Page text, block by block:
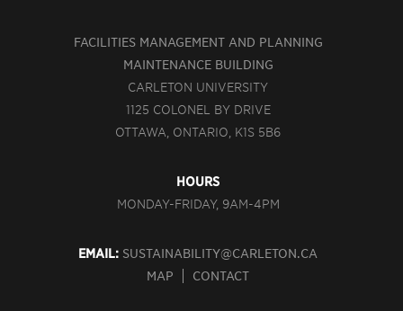
FACILITIES MANAGEMENT AND PLANNING
MAINTENANCE BUILDING
CARLETON UNIVERSITY
1125 COLONEL BY DRIVE
OTTAWA, ONTARIO, K1S 5B6
HOURS
MONDAY-FRIDAY, 9AM-4PM
EMAIL: SUSTAINABILITY@CARLETON.CA
MAP
CONTACT